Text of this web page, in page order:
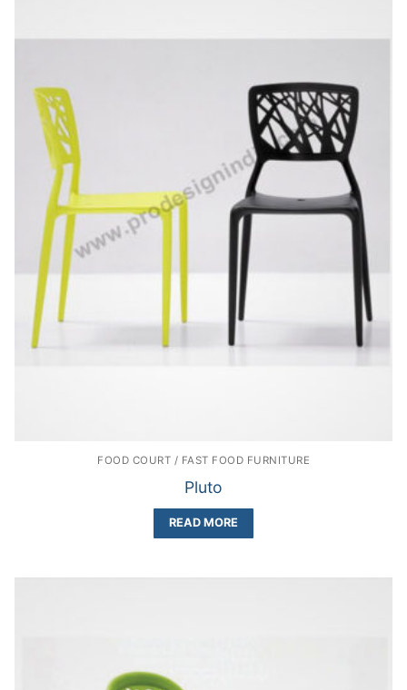
FOOD COURT / FAST FOOD FURNITURE
Pluto
READ MORE